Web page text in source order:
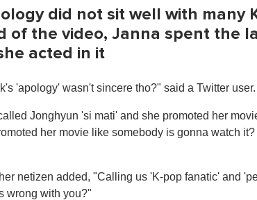
0
% did not sit well with many
of the video, Janna spent the
acted in it
'apology' wasn't sincere tho?" said a Twitter user.
Jonghyun 'si mati' and she promoted her
her movie like somebody is gonna watch
netizen added, "Calling us 'K-pop fanatic' and
wrong with you?"